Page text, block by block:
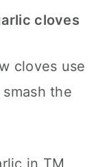
cloves
cloves use
the
in TM